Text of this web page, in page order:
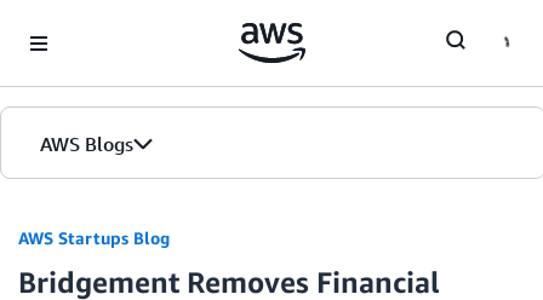
AWS Blogs
AWS Startups Blog
Bridgement Removes Financial